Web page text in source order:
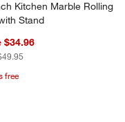
Kitchen Marble Rolling
Stand
$34.96
free